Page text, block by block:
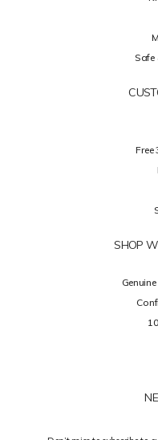
Safe
Free
SHOP